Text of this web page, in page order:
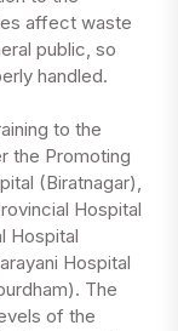
affect waste
public, so
handled.
to the
the Promoting
(Biratnagar),
Hospital
Hospital
Hospital
The
of the